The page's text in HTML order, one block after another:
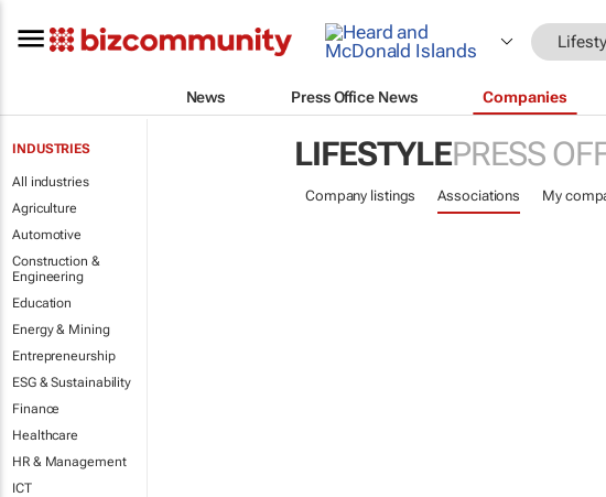
News Press Office News Companies
INDUSTRIES
All industries
Agriculture
Automotive
Construction &
Engineering
Education
Energy & Mining
Entrepreneurship
ESG & Sustainability
Finance
Healthcare
HR & Management
ICT
LIFESTYLEPRESS
Company listings Associations My